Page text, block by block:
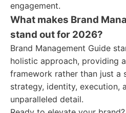
engagement.
What makes Brand
stand out for 2026?
Brand Management Guide
holistic approach, providing
framework rather than just a
strategy, identity, execution,
unparalleled detail.